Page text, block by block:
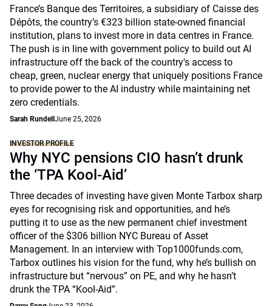
France’s Banque des Territoires, a subsidiary of Caisse des
Dépôts, the country’s €323 billion state-owned financial
institution, plans to invest more in data centres in France.
The push is in line with government policy to build out AI
infrastructure off the back of the country's access to
cheap, green, nuclear energy that uniquely positions France
to provide power to the AI industry while maintaining net
zero credentials.
Sarah Rundell June 25, 2026
INVESTOR PROFILE
Why NYC pensions CIO hasn’t drunk
the ‘TPA Kool-Aid’
Three decades of investing have given Monte Tarbox sharp
eyes for recognising risk and opportunities, and he’s
putting it to use as the new permanent chief investment
officer of the $306 billion NYC Bureau of Asset
Management. In an interview with Top1000funds.com,
Tarbox outlines his vision for the fund, why he’s bullish on
infrastructure but “nervous” on PE, and why he hasn’t
drunk the TPA “Kool-Aid”.